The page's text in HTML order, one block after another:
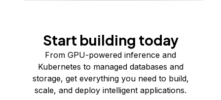
Start building today
From GPU-powered inference and
Kubernetes to managed databases and
storage, get everything you need to build,
scale, and deploy intelligent applications.